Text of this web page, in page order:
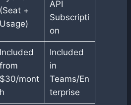
(Seat +
Usage)
API
Subscripti
on
Included
from
$30/mont
h
Included
in
Teams/En
terprise